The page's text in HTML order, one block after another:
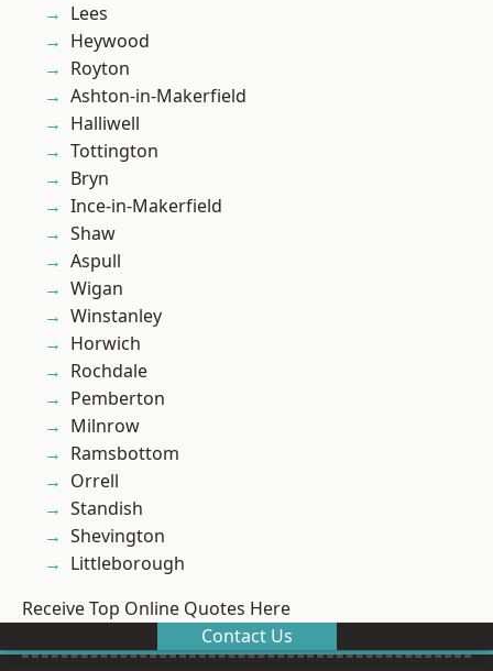
Lees
Heywood
Royton
Ashton-in-Makerfield
Halliwell
Tottington
Bryn
Ince-in-Makerfield
Shaw
Aspull
Wigan
Winstanley
Horwich
Rochdale
Pemberton
Milnrow
Ramsbottom
Orrell
Standish
Shevington
Littleborough
Receive Top Online Quotes Here
Contact Us